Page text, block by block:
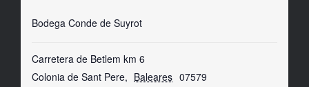
Bodega Conde de Suyrot
Carretera de Betlem km 6
Colonia de Sant Pere, Baleares 07579